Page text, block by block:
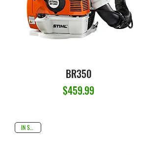
BR350
Price
$459.99